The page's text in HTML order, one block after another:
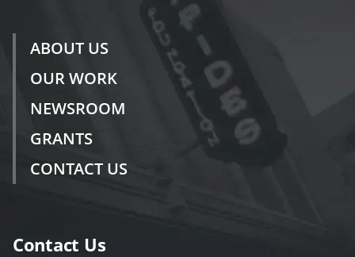
ABOUT US
OUR WORK
NEWSROOM
GRANTS
CONTACT US
Contact Us